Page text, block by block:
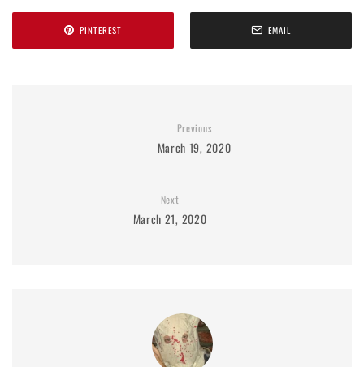
PINTEREST EMAIL
Previous
March 19, 2020
Next
March 21, 2020